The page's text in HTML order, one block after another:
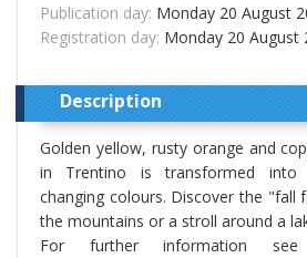
Publication day: Monday 20 August
Registration day: Monday 20 August
Description
Golden yellow, rusty orange and
in Trentino is transformed into
changing colours. Discover the "fall
the mountains or a stroll around a
For further information